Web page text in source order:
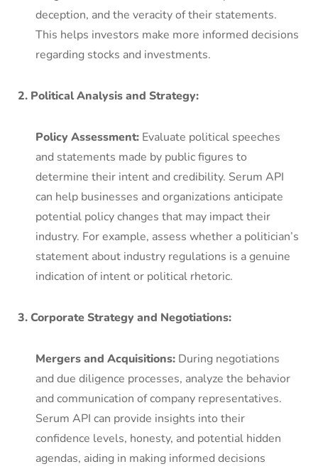
deception, and the veracity of their statements.
This helps investors make more informed decisions
regarding stocks and investments.
2. Political Analysis and Strategy:
Policy Assessment: Evaluate political speeches
and statements made by public figures to
determine their intent and credibility. Serum API
can help businesses and organizations anticipate
potential policy changes that may impact their
industry. For example, assess whether a politician’s
statement about industry regulations is a genuine
indication of intent or political rhetoric.
3. Corporate Strategy and Negotiations:
Mergers and Acquisitions: During negotiations
and due diligence processes, analyze the behavior
and communication of company representatives.
Serum API can provide insights into their
confidence levels, honesty, and potential hidden
agendas, aiding in making informed decisions